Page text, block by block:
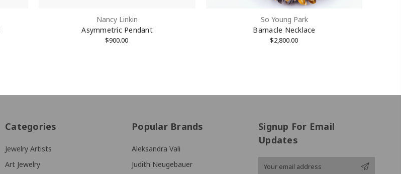
Nancy Linkin
Asymmetric Pendant
$900.00
So Young Park
Barnacle Necklace
$2,800.00
Categories
Jewelry Artists
Art Jewelry
Popular Brands
Aleksandra Vali
Judith Neugebauer
Signup For Email
Updates
Email